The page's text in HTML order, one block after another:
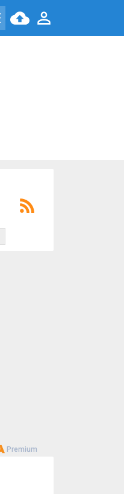
Premium